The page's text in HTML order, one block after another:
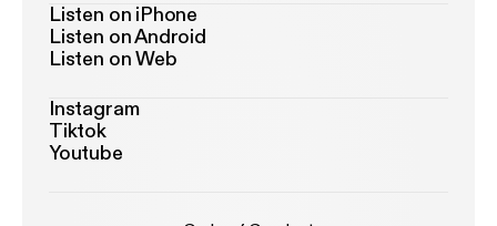
Listen on iPhone
Listen on Android
Listen on Web
Instagram
Tiktok
Youtube